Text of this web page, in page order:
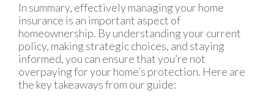
In summary, effectively managing your home
insurance is an important aspect of
homeownership. By understanding your current
policy, making strategic choices, and staying
informed, you can ensure that you’re not
overpaying for your home’s protection. Here are
the key takeaways from our guide: